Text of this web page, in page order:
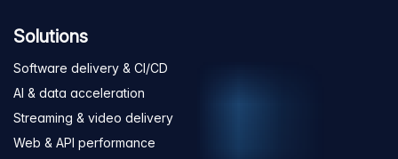
Solutions
Software delivery & CI/CD
AI & data acceleration
Streaming & video delivery
Web & API performance